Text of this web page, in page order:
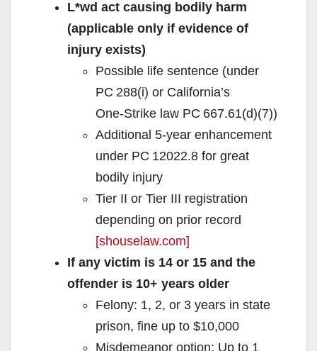
L*wd act causing bodily harm
(applicable only if evidence of
injury exists)
Possible life sentence (under
PC 288(i) or California’s
One‑Strike law PC 667.61(d)(7))
Additional 5‑year enhancement
under PC 12022.8 for great
bodily injury
Tier II or Tier III registration
depending on prior record
[shouselaw.com]
If any victim is 14 or 15 and the
offender is 10+ years older
Felony: 1, 2, or 3 years in state
prison, fine up to $10,000
Misdemeanor option: Up to 1